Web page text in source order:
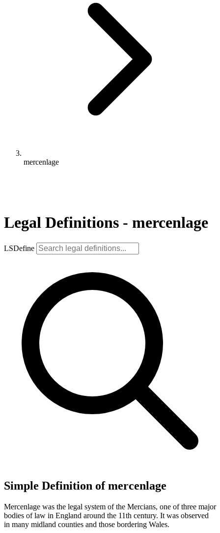
mercenlage
Legal Definitions - mercenlage
LSDefine
Simple Definition of mercenlage
Mercenlage was the legal system of the Mercians, one of three major
bodies of law in England around the 11th century. It was observed
in many midland counties and those bordering Wales.